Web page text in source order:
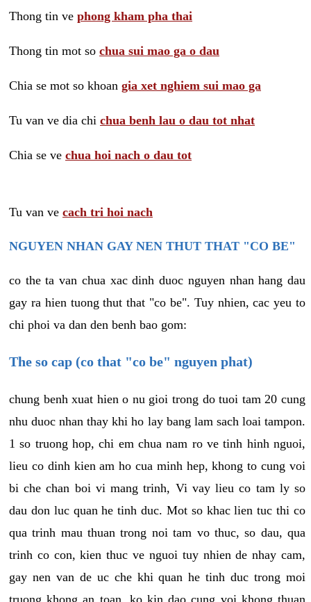
Thong tin ve phong kham pha thai
Thong tin mot so chua sui mao ga o dau
Chia se mot so khoan gia xet nghiem sui mao ga
Tu van ve dia chi chua benh lau o dau tot nhat
Chia se ve chua hoi nach o dau tot
Tu van ve cach tri hoi nach
NGUYEN NHAN GAY NEN THUT THAT "CO BE"
co the ta van chua xac dinh duoc nguyen nhan hang dau
gay ra hien tuong thut that "co be". Tuy nhien, cac yeu to
chi phoi va dan den benh bao gom:
The so cap (co that "co be" nguyen phat)
chung benh xuat hien o nu gioi trong do tuoi tam 20 cung
nhu duoc nhan thay khi ho lay bang lam sach loai tampon.
1 so truong hop, chi em chua nam ro ve tinh hinh nguoi,
lieu co dinh kien am ho cua minh hep, khong to cung voi
bi che chan boi vi mang trinh, Vi vay lieu co tam ly so
dau don luc quan he tinh duc. Mot so khac lien tuc thi co
qua trinh mau thuan trong noi tam vo thuc, so dau, qua
trinh co con, kien thuc ve nguoi tuy nhien de nhay cam,
gay nen van de uc che khi quan he tinh duc trong moi